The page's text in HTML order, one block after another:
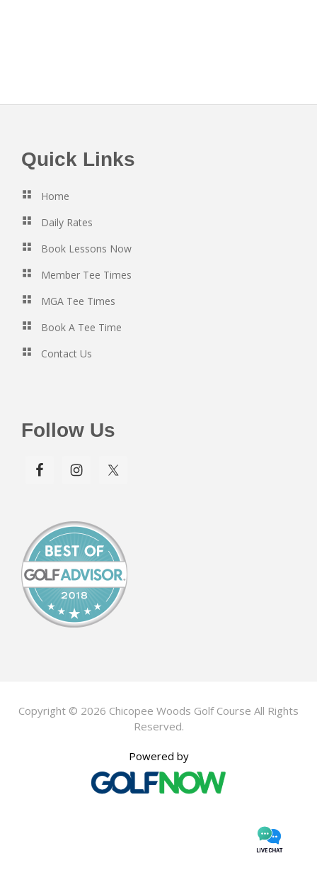
Footer
Quick Links
Home
Daily Rates
Book Lessons Now
Member Tee Times
MGA Tee Times
Book A Tee Time
Contact Us
Follow Us
Copyright © 2026 Chicopee Woods Golf Course All Rights
Reserved.
Powered by